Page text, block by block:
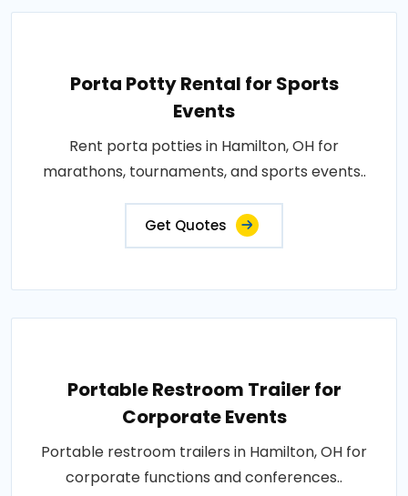
Porta Potty Rental for Sports
Events
Rent porta potties in Hamilton, OH for
marathons, tournaments, and sports events..
Get Quotes
Portable Restroom Trailer for
Corporate Events
Portable restroom trailers in Hamilton, OH for
corporate functions and conferences..